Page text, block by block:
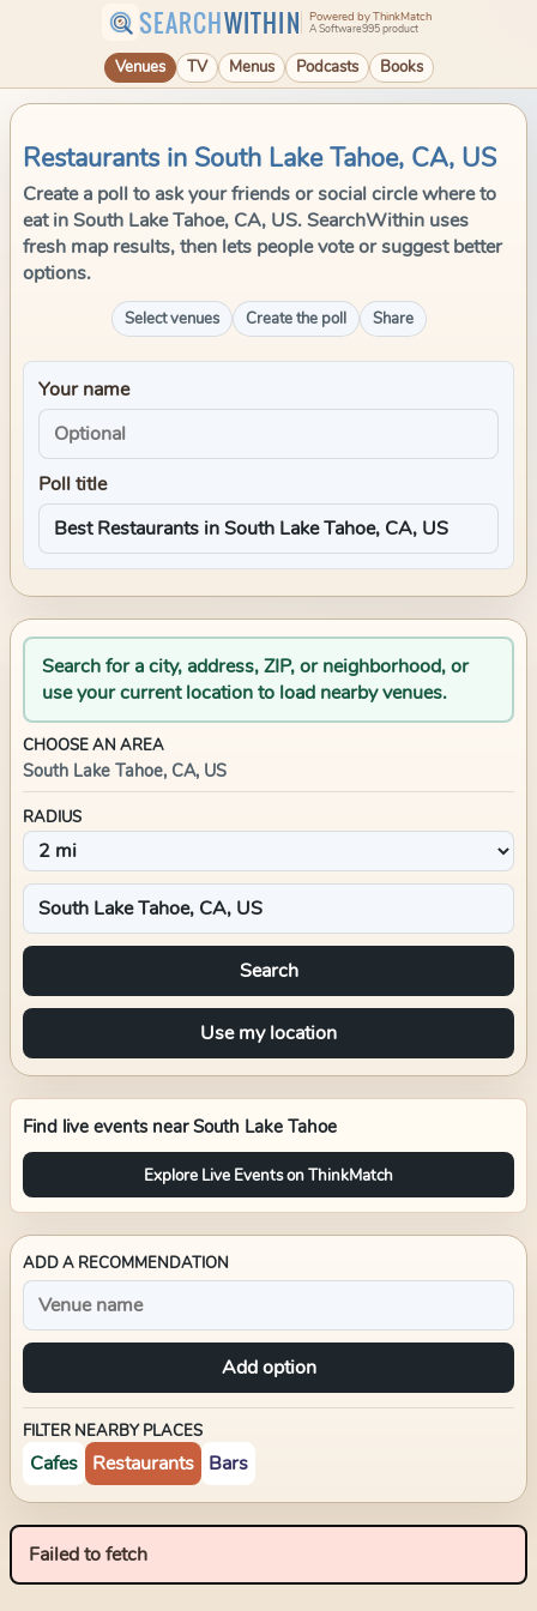
SEARCHWITHIN Powered by ThinkMatch
A Software995 product
Venues TV Menus Podcasts Books
Restaurants in South Lake Tahoe, CA, US
Create a poll to ask your friends or social circle where to
eat in South Lake Tahoe, CA, US. SearchWithin uses
fresh map results, then lets people vote or suggest better
options.
Select venues Create the poll Share
Your name
Poll title
Search for a city, address, ZIP, or neighborhood, or
use your current location to load nearby venues.
CHOOSE AN AREA
South Lake Tahoe, CA, US
RADIUS
Search
Use my location
Find live events nearSouth Lake Tahoe
Explore Live Events on ThinkMatch
ADD A RECOMMENDATION
Add option
FILTER NEARBY PLACES
Cafes Restaurants Bars
Failed to fetch